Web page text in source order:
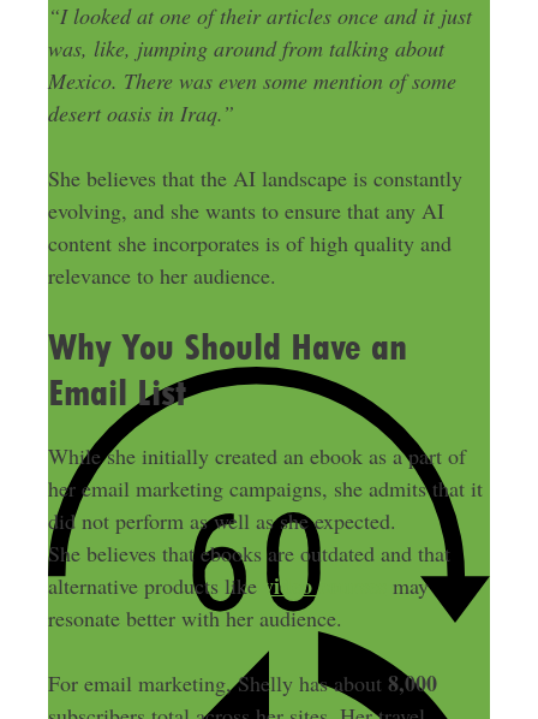
“I looked at one of their articles once and it just
was, like, jumping around from talking about
Mexico. There was even some mention of some
desert oasis in Iraq.”
She believes that the AI landscape is constantly
evolving, and she wants to ensure that any AI
content she incorporates is of high quality and
relevance to her audience.
Why You Should Have an
Email List
While she initially created an ebook as a part of
her email marketing campaigns, she admits that it
did not perform as well as she expected.
She believes that ebooks are outdated and that
alternative products like video courses
may
resonate better with her audience.
For email marketing, Shelly has about 8,000